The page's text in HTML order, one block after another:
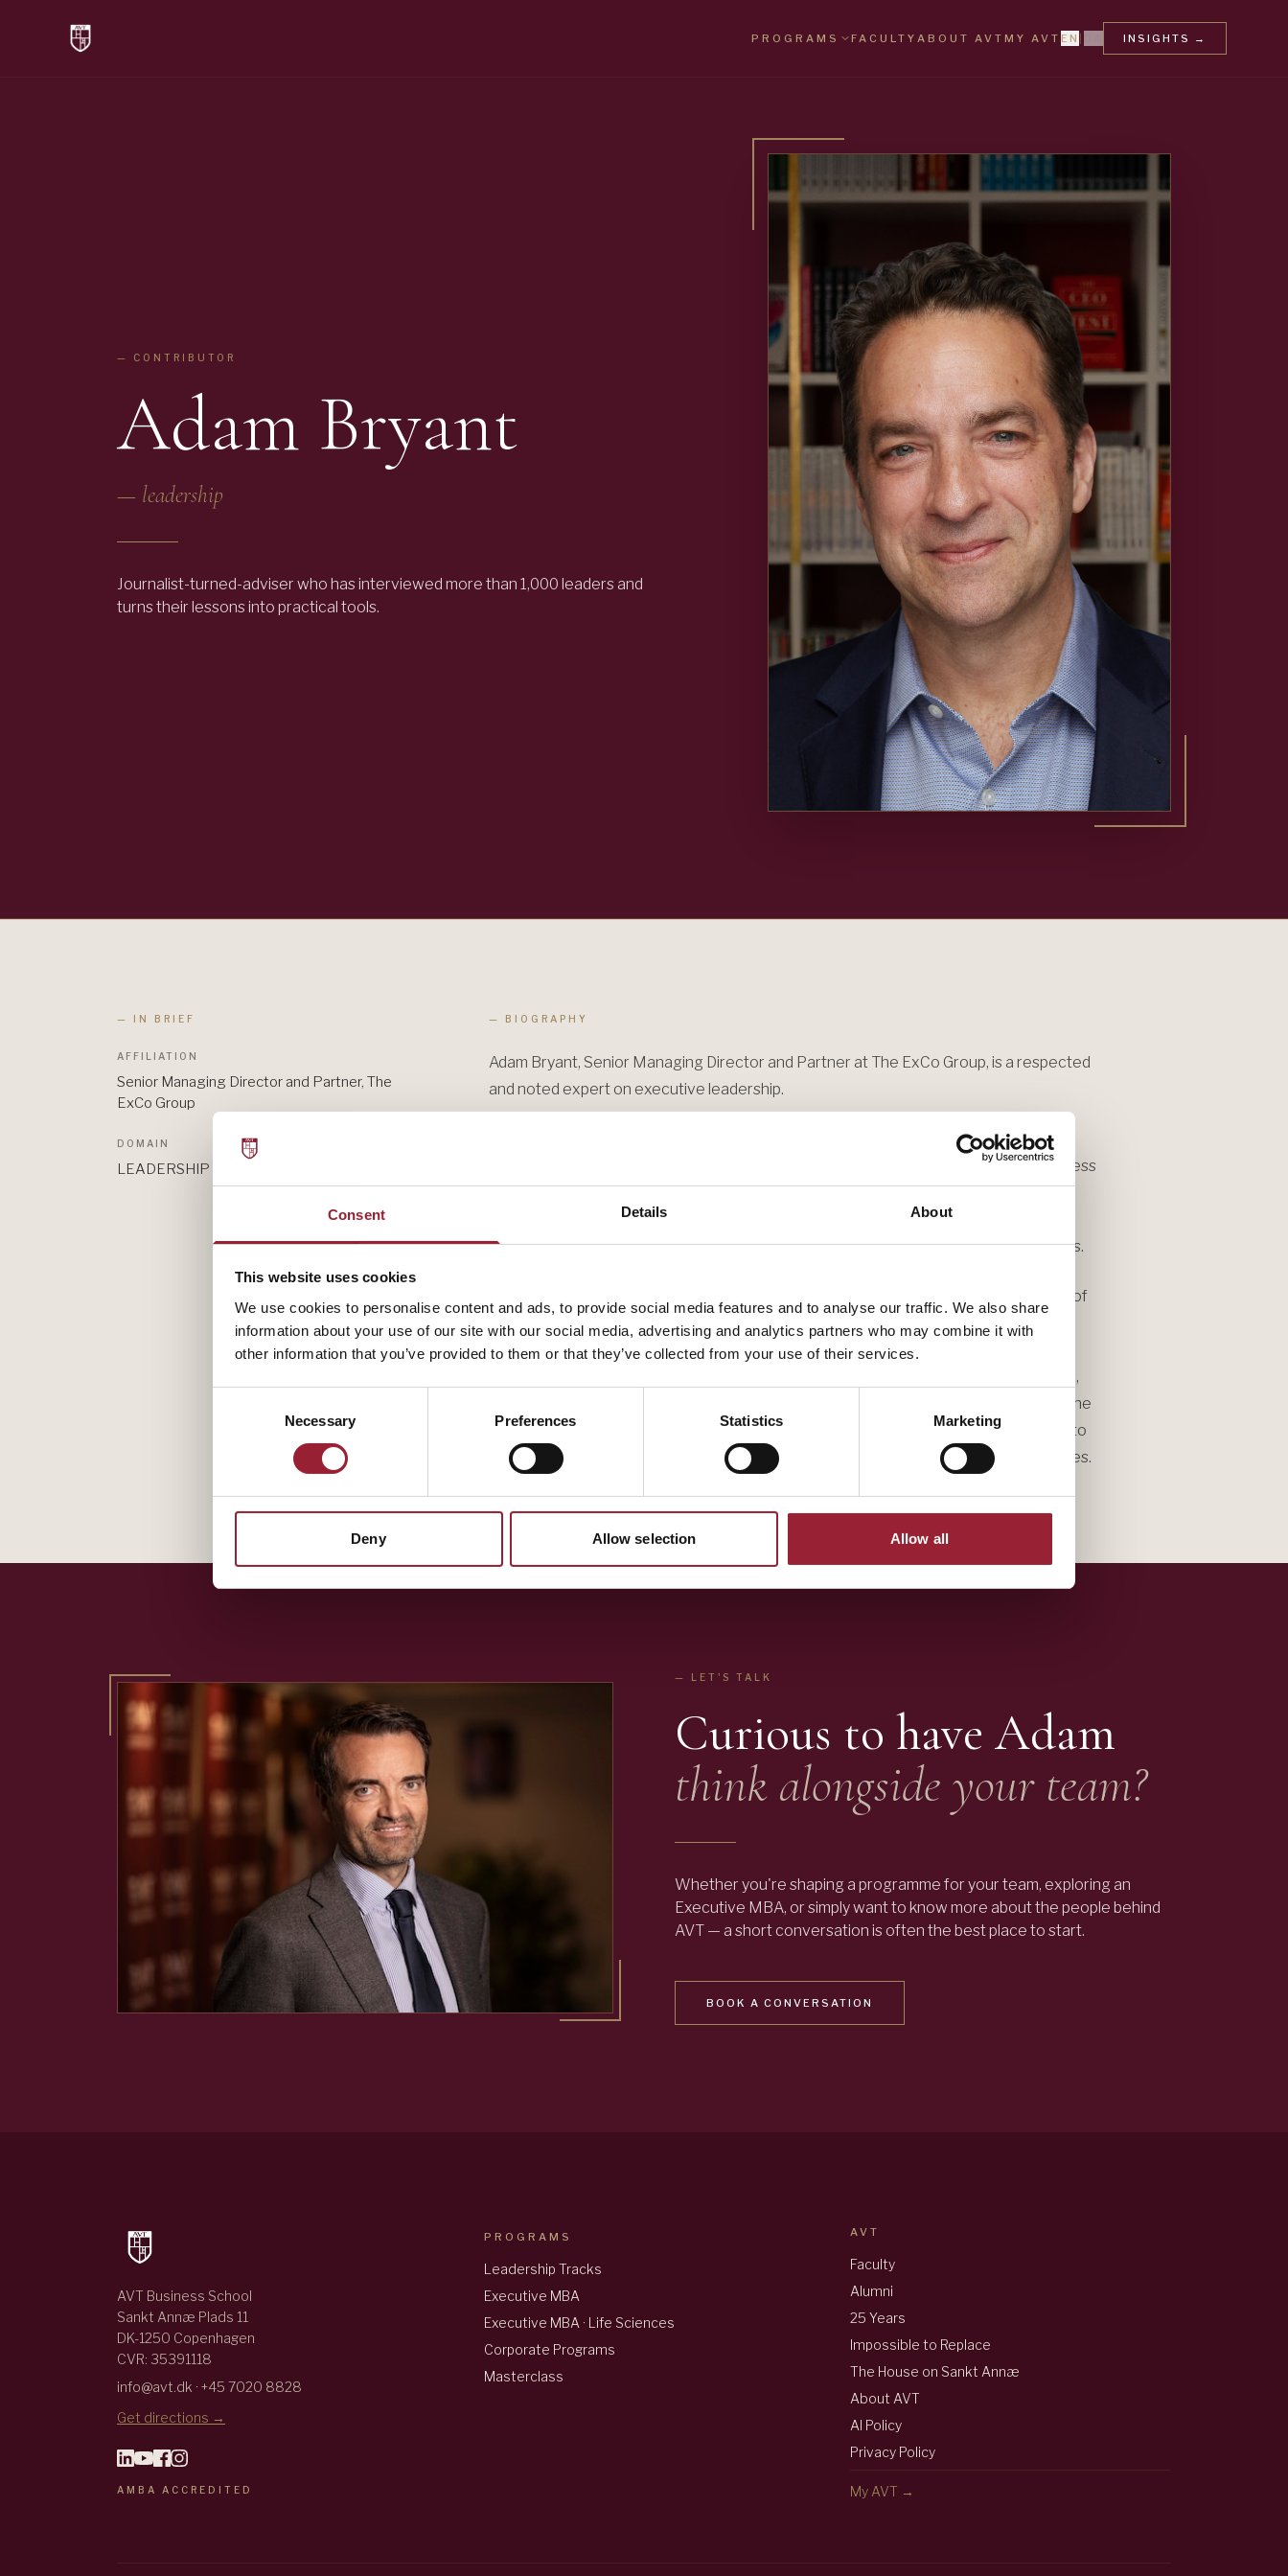
Consent Details About
This website uses cookies
We use cookies to personalise content and ads, to provide social media features and to analyse our traffic. We also share
information about your use of our site with our social media, advertising and analytics partners who may combine it with
other information that you’ve provided to them or that they’ve collected from your use of their services.
Necessary Preferences Statistics Marketing
Deny Allow selection Allow all
PROGRAMS FACULTY ABOUT AVT MY AVT EN INSIGHTS →
— CONTRIBUTOR
Adam Bryant
— leadership
Journalist-turned-adviser who has interviewed more than 1,000 leaders and
turns their lessons into practical tools.
— IN BRIEF
AFFILIATION
Senior Managing Director and Partner, The
ExCo Group
DOMAIN
LEADERSHIP
— BIOGRAPHY
Adam Bryant, Senior Managing Director and Partner at The ExCo Group, is a respected
and noted expert on executive leadership.
Adam Bryant has worked for 30 years as a journalist, including 18 years as a reporter,
editor, and columnist at The New York Times, and six years as senior writer and business
editor at Newsweek. He has interviewed more than 1,000 leaders for the "Corner
Office" series he created at The New York Times and for his four current leadership
series on LinkedIn — with CEOs, CHROs, board directors, and prominent Black leaders.
Bryant has a proven ability to distill real-world lessons and insights from his hundreds of
interviews and turn them into practical tools. He is an experienced and engaging
speaker, who has presented at dozens of conferences to audiences of up to 5,000
people. He also regularly facilitates offsites for leadership teams, boards of directors,
and cohorts of high-potential leaders. His approach is highly interactive, drawing on the
insights, stories, and approaches of the more than 1,000 leaders he has interviewed to
provide compelling presentations and lead personal reflection and breakout exercises.
— LET'S TALK
Curious to haveAdam
think alongside your team?
Whether you're shaping a programme for your team, exploring an
Executive MBA, or simply want to know more about the people behind
AVT — a short conversation is often the best place to start.
BOOK A CONVERSATION
AVT Business School
Sankt Annæ Plads 11
DK-1250 Copenhagen
CVR: 35391118
info@avt.dk · +45 7020 8828
Get directions →
AMBA ACCREDITED
PROGRAMS
Leadership Tracks
Executive MBA
Executive MBA · Life Sciences
Corporate Programs
Masterclass
AVT
Faculty
Alumni
25 Years
Impossible to Replace
The House on Sankt Annæ
About AVT
AI Policy
Privacy Policy
My AVT →